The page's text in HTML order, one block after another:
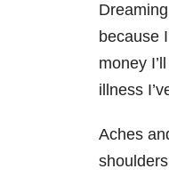
because
money
illness
Aches